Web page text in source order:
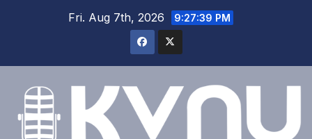
Fri. Aug 7th, 2026 9:27:40 PM